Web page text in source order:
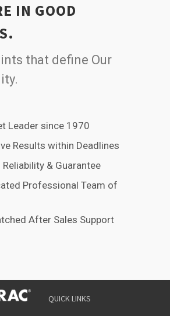
IN GOOD
that define Our
Leader since 1970
Results within Deadlines
Reliability & Guarantee
Professional Team of
After Sales Support
QUICK LINKS